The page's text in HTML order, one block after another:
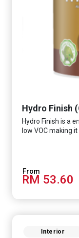
Hydro Finish
Hydro Finish is a
low VOC making
RM 53.60
Interior